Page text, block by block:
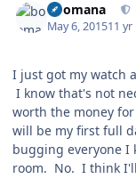
boomana
May 6, 201511 yr
I just got my watch
I know that's not
worth the money
will be my first full
bugging everyone I
room. No. I think